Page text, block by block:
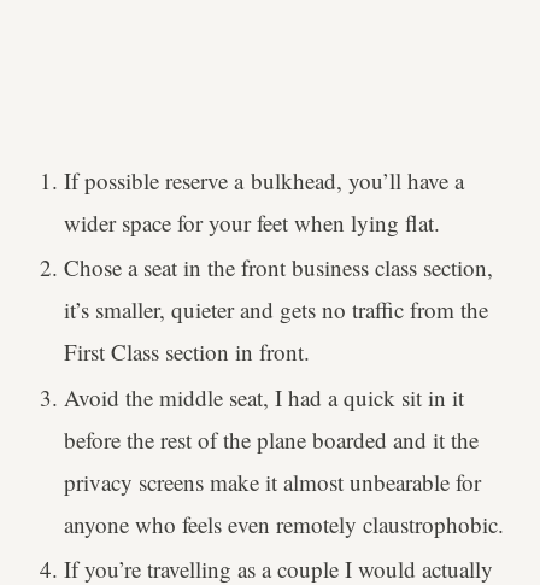
If possible reserve a bulkhead, you’ll have a
wider space for your feet when lying flat.
Chose a seat in the front business class section,
it’s smaller, quieter and gets no traffic from the
First Class section in front.
Avoid the middle seat, I had a quick sit in it
before the rest of the plane boarded and it the
privacy screens make it almost unbearable for
anyone who feels even remotely claustrophobic.
If you’re travelling as a couple I would actually